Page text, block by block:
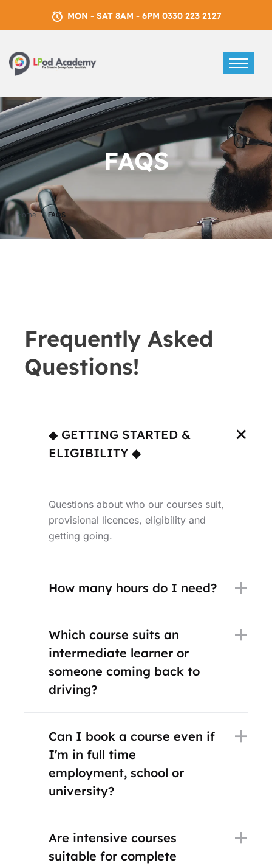
MON - SAT 8AM - 6PM 0330 223 2127
FAQS
Home FAQS
Frequently Asked
Questions!
◆ GETTING STARTED &
ELIGIBILITY ◆
Questions about who our courses suit,
provisional licences, eligibility and
getting going.
How many hours do I need?
Which course suits an
intermediate learner or
someone coming back to
driving?
Can I book a course even if
I'm in full time
employment, school or
university?
Are intensive courses
suitable for complete